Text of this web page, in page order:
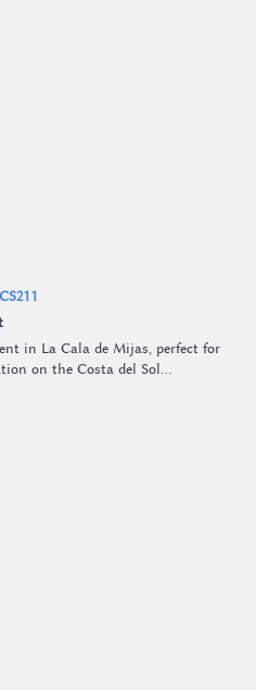
in La Cala de Mijas, perfect for
on the Costa del Sol...